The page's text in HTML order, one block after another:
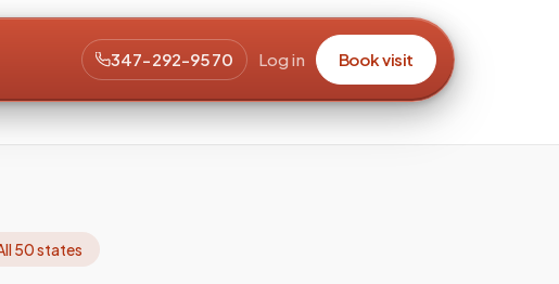
347-292-9570 Log in Book visit
50 states